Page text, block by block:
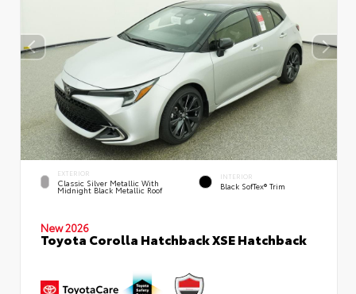
EXTERIOR
Classic Silver Metallic With
Midnight Black Metallic Roof
INTERIOR
Black SofTex® Trim
New 2026
Toyota Corolla Hatchback XSE Hatchback